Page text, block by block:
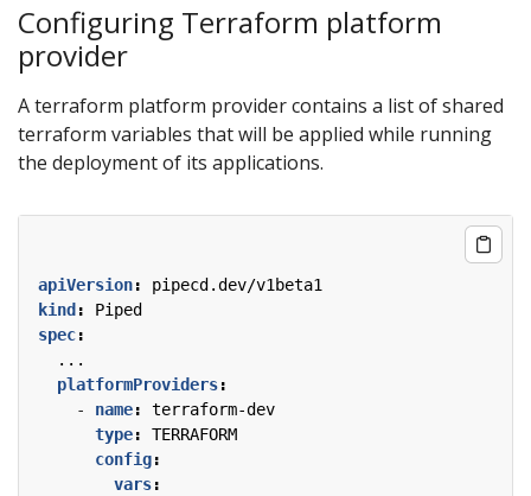
Configuring Terraform platform
provider
A terraform platform provider contains a list of shared
terraform variables that will be applied while running
the deployment of its applications.
apiVersion:
pipecd.dev/v1beta1
kind :
Piped
spec:
...
platformProviders:
- name:
terraform-dev
type:
TERRAFORM
config:
vars: